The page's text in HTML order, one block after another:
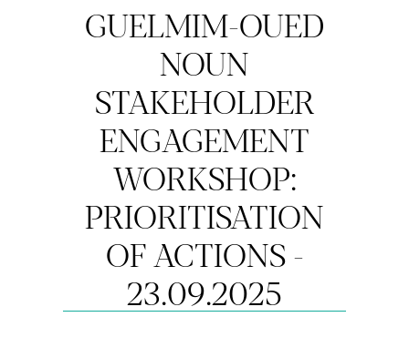
GUELMIM-OUED
NOUN
STAKEHOLDER
ENGAGEMENT
WORKSHOP:
PRIORITISATION
OF ACTIONS -
23.09.2025